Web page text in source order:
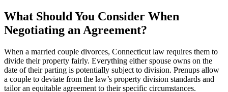
What Should You Consider When
Negotiating an Agreement?
When a married couple divorces, Connecticut law requires them to
divide their property fairly. Everything either spouse owns on the
date of their parting is potentially subject to division. Prenups allow
a couple to deviate from the law’s property division standards and
tailor an equitable agreement to their specific circumstances.